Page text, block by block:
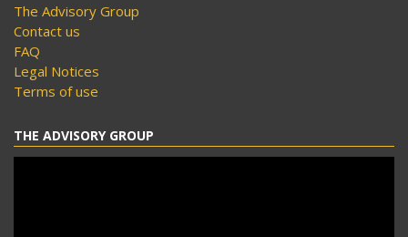
The Advisory Group
Contact us
FAQ
Legal Notices
Terms of use
THE ADVISORY GROUP